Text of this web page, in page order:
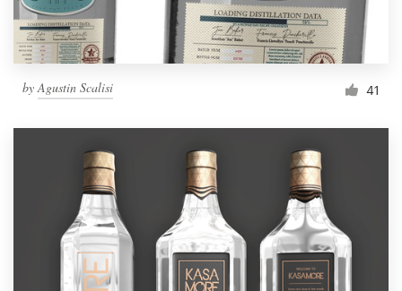
byAgustin Scalisi 41